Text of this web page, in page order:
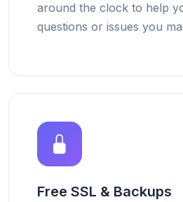
around the clock to help
questions or issues you
Free SSL & Backups